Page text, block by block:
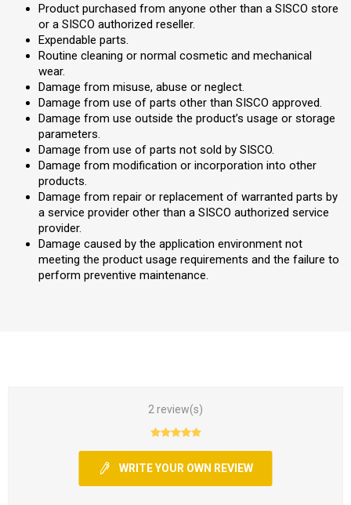
Product purchased from anyone other than a SISCO store
or a SISCO authorized reseller.
Expendable parts.
Routine cleaning or normal cosmetic and mechanical
wear.
Damage from misuse, abuse or neglect.
Damage from use of parts other than SISCO approved.
Damage from use outside the product’s usage or storage
parameters.
Damage from use of parts not sold by SISCO.
Damage from modification or incorporation into other
products.
Damage from repair or replacement of warranted parts by
a service provider other than a SISCO authorized service
provider.
Damage caused by the application environment not
meeting the product usage requirements and the failure to
perform preventive maintenance.
2 review(s)
WRITE YOUR OWN REVIEW